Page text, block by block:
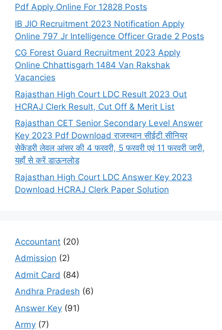
Pdf Apply Online For 12828 Posts
IB JIO Recruitment 2023 Notification Apply
Online 797 Jr Intelligence Officer Grade 2 Posts
CG Forest Guard Recruitment 2023 Apply
Online Chhattisgarh 1484 Van Rakshak
Vacancies
Rajasthan High Court LDC Result 2023 Out
HCRAJ Clerk Result, Cut Off & Merit List
Rajasthan CET Senior Secondary Level Answer
Key 2023 Pdf Download राजस्थान सीईटी सीनियर
सेकेंडरी लेवल आंसर की 4 फरवरी, 5 फरवरी एवं 11 फरवरी जारी,
यहाँ से करें डाऊनलोड
Rajasthan High Court LDC Answer Key 2023
Download HCRAJ Clerk Paper Solution
Accountant (20)
Admission (2)
Admit Card (84)
Andhra Pradesh (6)
Answer Key (91)
Army (7)